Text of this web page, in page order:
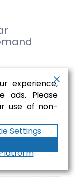
project
experience,
ads. Please
use of non-
Settings